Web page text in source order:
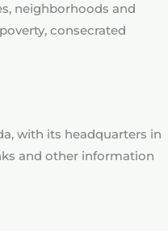
neighborhoods and
consecrated
with its headquarters in
and other information